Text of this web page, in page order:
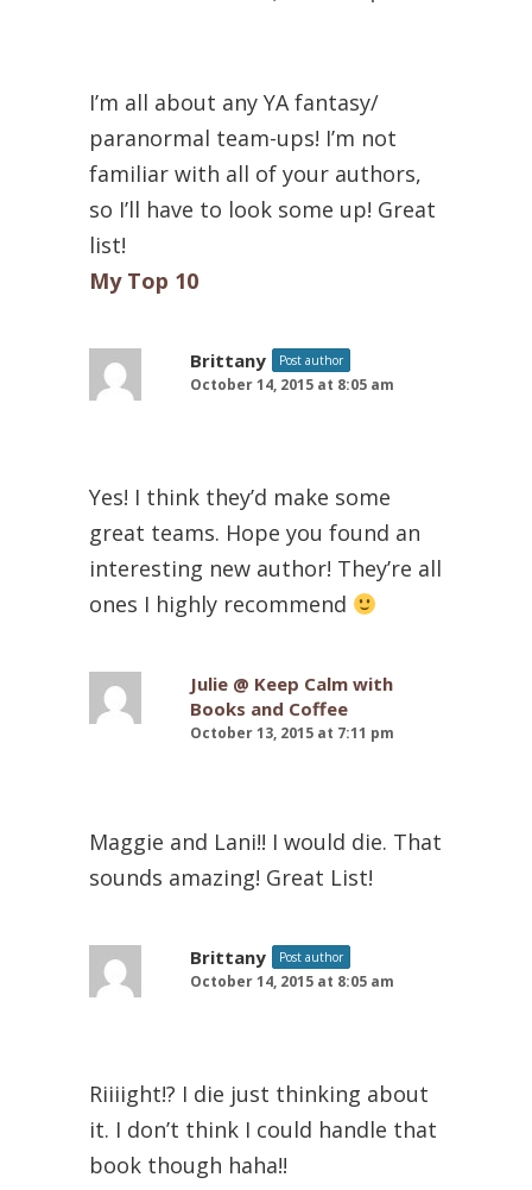
I’m all about any YA fantasy/
paranormal team-ups! I’m not
familiar with all of your authors,
so I’ll have to look some up! Great
list!
My Top 10
Brittany Post author
October 14, 2015 at 8:05 am
Yes! I think they’d make some
great teams. Hope you found an
interesting new author! They’re all
ones I highly recommend
Julie @ Keep Calm with
Books and Coffee
October 13, 2015 at 7:11 pm
Maggie and Lani!! I would die. That
sounds amazing! Great List!
Brittany Post author
October 14, 2015 at 8:05 am
Riiiight!? I die just thinking about
it. I don’t think I could handle that
book though haha!!